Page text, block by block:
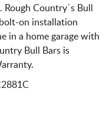
Country`s Bull
on installation
in a home garage with
Bull Bars is